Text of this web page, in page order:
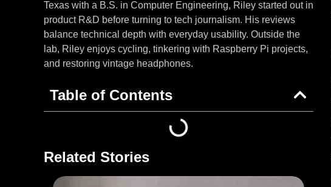
Texas with a B.S. in Computer Engineering, Riley started out in
product R&D before turning to tech journalism. His reviews
balance technical depth with everyday usability. Outside the
lab, Riley enjoys cycling, tinkering with Raspberry Pi projects,
and restoring vintage headphones.
Table of Contents
Related Stories